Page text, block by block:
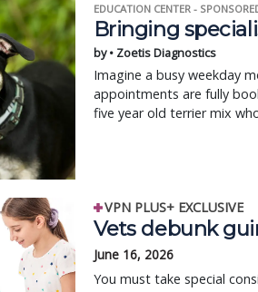
EDUCATION CENTER -
Bringing
by • Zoetis Diagnostics
Imagine a busy weekday
appointments are fully
five year old terrier mix
VPN PLUS+ EXCLUSIVE
Vets debunk
June 16, 2026
You must take special